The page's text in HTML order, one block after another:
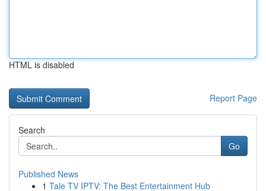
HTML is disabled
Report Page
Search
Go
Published News
1 Tale TV IPTV: The Best Entertainment Hub